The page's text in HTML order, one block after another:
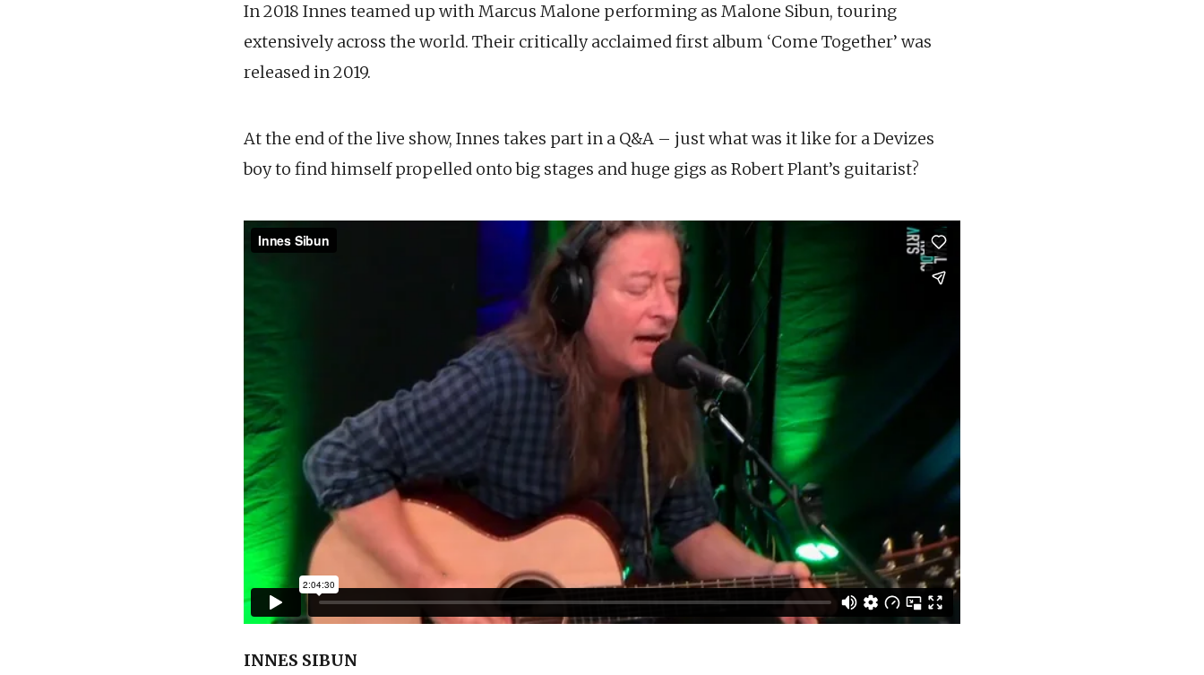
In 2018 Innes teamed up with Marcus Malone performing as Malone Sibun, touring
extensively across the world. Their critically acclaimed first album ‘Come Together’ was
released in 2019.
At the end of the live show, Innes takes part in a Q&A – just what was it like for a Devizes
boy to find himself propelled onto big stages and huge gigs as Robert Plant’s guitarist?
INNES SIBUN